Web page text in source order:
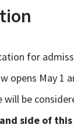
for
opens May 1
be
side of this